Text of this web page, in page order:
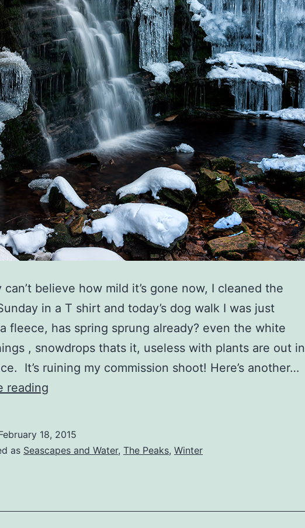
can’t believe how mild it’s gone now, I cleaned the
in a T shirt and today’s dog walk I was just
fleece, has spring sprung already? even the white
, snowdrops thats it, useless with plants are out in
It’s ruining my commission shoot! Here’s another…
reading
18, 2015
as Seascapes and Water, The Peaks, Winter